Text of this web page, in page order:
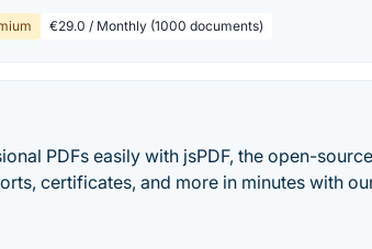
€29.0 / Monthly (1000 documents)
PDFs easily with jsPDF, the open-
certificates, and more in minutes with